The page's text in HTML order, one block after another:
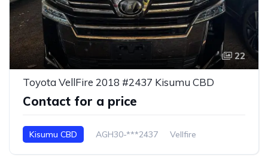
22
Toyota VellFire 2018 #2437 Kisumu CBD
Contact for a price
Kisumu CBD AGH30-***2437 Vellfire